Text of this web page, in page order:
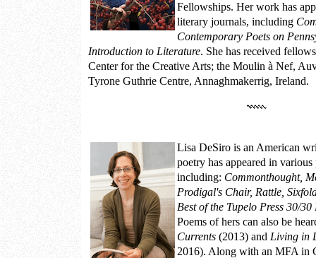
Fellowships. Her work has
literary journals, including
Contemporary Poets on
Introduction to Literature. She has received
Center for the Creative Arts; the Moulin à Nef,
Tyrone Guthrie Centre, Annaghmakerrig, Ireland.
Lisa DeSiro is an American
poetry has appeared in
including: Commonthought,
Prodigal's Chair, Rattle,
Best of the Tupelo Press 30/
Poems of hers can also be
Currents (2013) and Living in
2016). Along with an MFA in